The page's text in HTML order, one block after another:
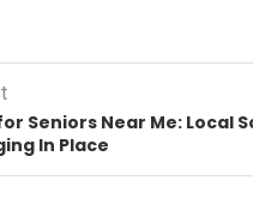
Seniors Near Me: Local
In Place